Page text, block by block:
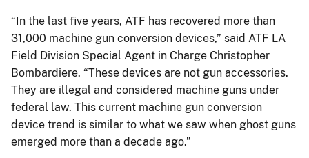
“In the last five years, ATF has recovered more than
31,000 machine gun conversion devices,” said ATF LA
Field Division Special Agent in Charge Christopher
Bombardiere. “These devices are not gun accessories.
They are illegal and considered machine guns under
federal law. This current machine gun conversion
device trend is similar to what we saw when ghost guns
emerged more than a decade ago.”